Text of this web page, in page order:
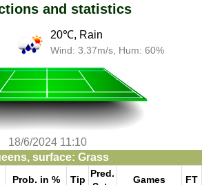
and statistics
20℃, Rain
Wind: 3.37m/s, Hum: 60%
18/6/2024 11:10
surface: Grass
Prob. in % Tip
Pred.
Games FT